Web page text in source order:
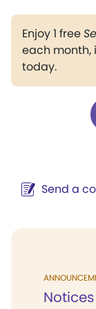
Enjoy 1 free
each month,
today.
Send a
Notices